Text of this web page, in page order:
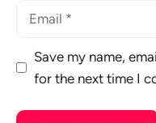
Save my name,
for the next time I